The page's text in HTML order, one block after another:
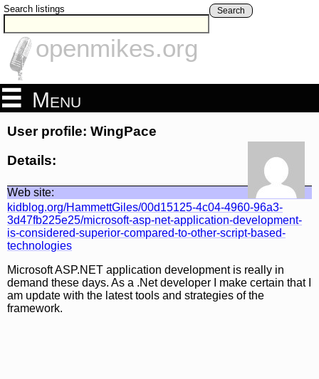
Search listings Search
openmikes.org
Menu
User profile: WingPace
Details:
Web site:
kidblog.org/HammettGiles/00d15125-4c04-4960-96a3-
3d47fb225e25/microsoft-asp-net-application-development-
is-considered-superior-compared-to-other-script-based-
technologies
Microsoft ASP.NET application development is really in
demand these days. As a .Net developer I make certain that I
am update with the latest tools and strategies of the
framework.